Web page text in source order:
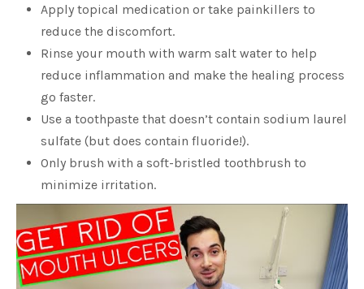
Apply topical medication or take painkillers to
reduce the discomfort.
Rinse your mouth with warm salt water to help
reduce inflammation and make the healing process
go faster.
Use a toothpaste that doesn’t contain sodium laurel
sulfate (but does contain fluoride!).
Only brush with a soft-bristled toothbrush to
minimize irritation.